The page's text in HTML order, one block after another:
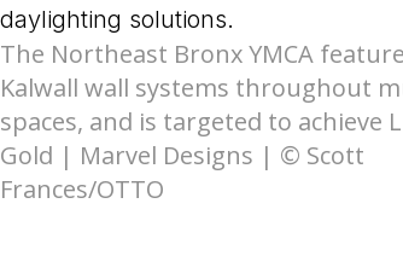
The Northeast Bronx YMCA
Kalwall wall systems throughout
spaces, and is targeted to achieve
Gold | Marvel Designs | © Scott
Frances/OTTO